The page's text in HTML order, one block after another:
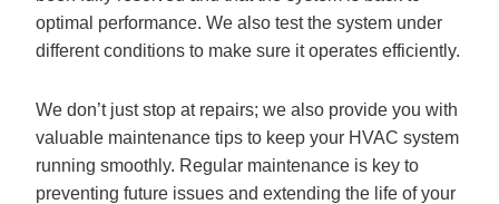
optimal performance. We also test the system under
different conditions to make sure it operates efficiently.
We don’t just stop at repairs; we also provide you with
valuable maintenance tips to keep your HVAC system
running smoothly. Regular maintenance is key to
preventing future issues and extending the life of your